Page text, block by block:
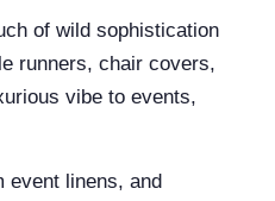
of wild sophistication
runners, chair covers,
vibe to events,
event linens, and